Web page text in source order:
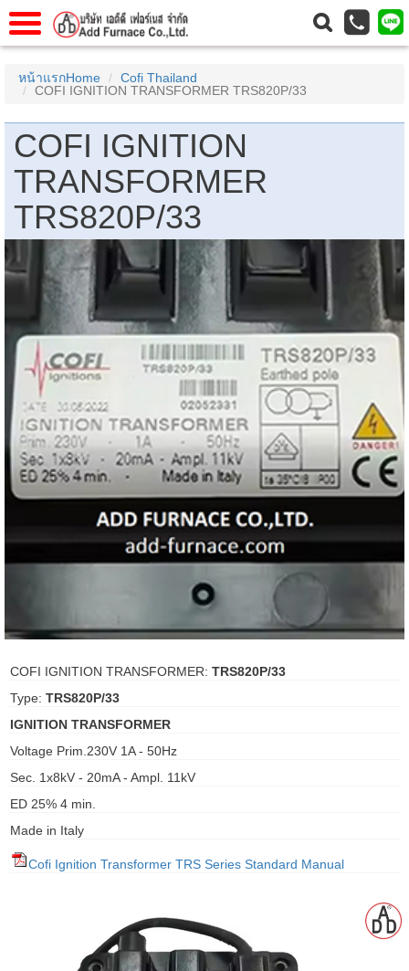
บเราAbout Us
anello
schroder
Fiorentini
หน้าแรกHome
Cofi Thailand
COFI IGNITION TRANSFORMER TRS820P/33
COFI IGNITION
TRANSFORMER
TRS820P/33
COFI IGNITION TRANSFORMER: TRS820P/33
Type: TRS820P/33
IGNITION TRANSFORMER
Voltage Prim.230V 1A - 50Hz
Sec. 1x8kV - 20mA - Ampl. 11kV
ED 25% 4 min.
Made in Italy
Cofi Ignition Transformer TRS Series Standard Manual